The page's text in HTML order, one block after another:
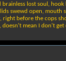
brainless lost soul,
swewd open,
right before the cops
doesn't mean I don't